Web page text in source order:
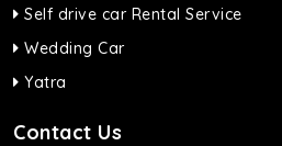
Self drive car Rental Service
Wedding Car
Yatra
Contact Us